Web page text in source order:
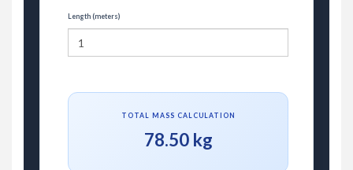
Length (meters)
TOTAL MASS CALCULATION
78.50 kg